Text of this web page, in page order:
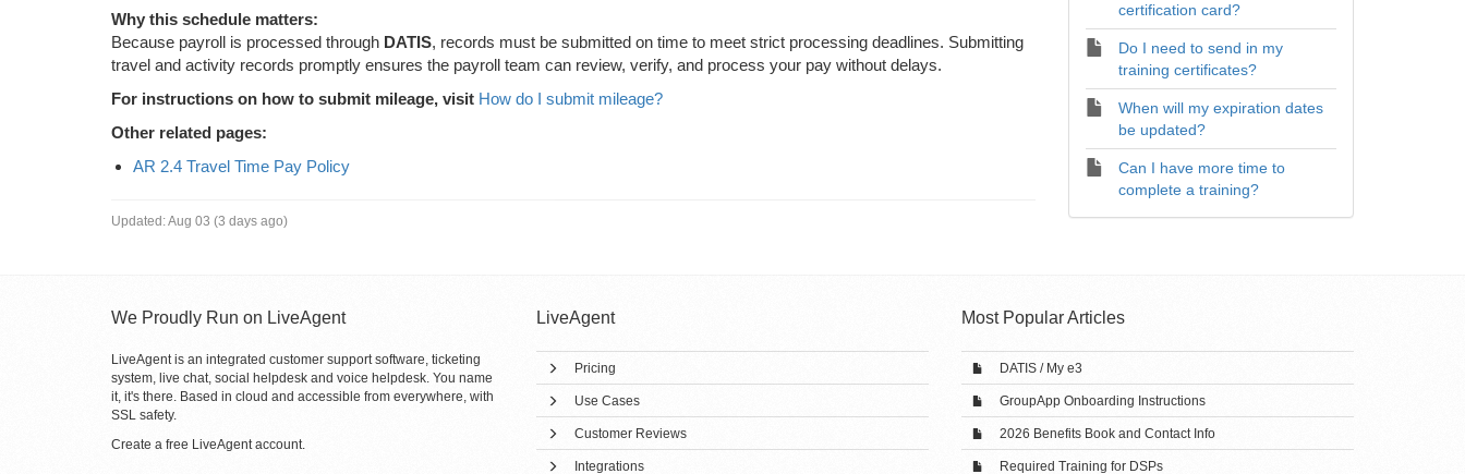
Why this schedule matters:
Because payroll is processed through DATIS, records must be submitted on time to meet strict processing deadlines. Submitting
travel and activity records promptly ensures the payroll team can review, verify, and process your pay without delays.
For instructions on how to submit mileage, visit How do I submit mileage?
Other related pages:
AR 2.4 Travel Time Pay Policy
Updated:Aug 03 (3 days ago)
certification card?
Do I need to send in my
training certificates?
When will my expiration dates
be updated?
Can I have more time to
complete a training?
We Proudly Run on LiveAgent
LiveAgent is an integrated customer support software, ticketing
system, live chat, social helpdesk and voice helpdesk. You name
it, it's there. Based in cloud and accessible from everywhere, with
SSL safety.
Create a free LiveAgent account.
LiveAgent
Pricing
Use Cases
Customer Reviews
Integrations
Most Popular Articles
DATIS / My e3
GroupApp Onboarding Instructions
2026 Benefits Book and Contact Info
Required Training for DSPs